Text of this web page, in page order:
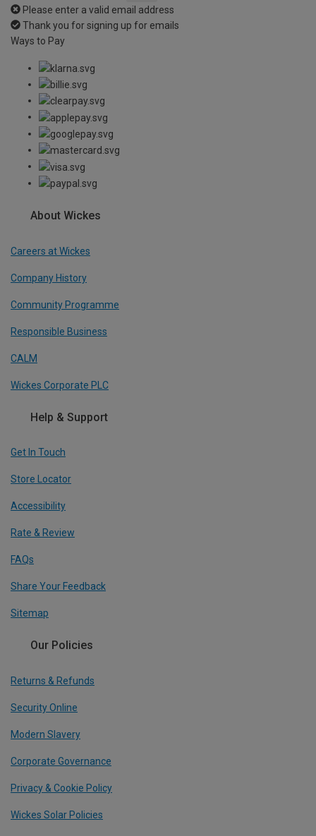
Please enter a valid email address
Thank you for signing up for emails
Ways to Pay
About Wickes
Careers at Wickes
Company History
Community Programme
Responsible Business
CALM
Wickes Corporate PLC
Help & Support
Get In Touch
Store Locator
Accessibility
Rate & Review
FAQs
Share Your Feedback
Sitemap
Our Policies
Returns & Refunds
Security Online
Modern Slavery
Corporate Governance
Privacy & Cookie Policy
Wickes Solar Policies